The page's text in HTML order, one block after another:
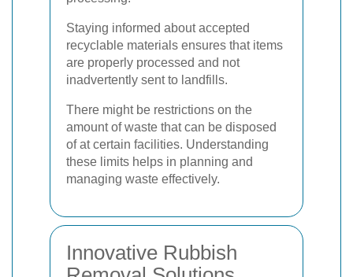
Staying informed about accepted
recyclable materials ensures that items
are properly processed and not
inadvertently sent to landfills.
There might be restrictions on the
amount of waste that can be disposed
of at certain facilities. Understanding
these limits helps in planning and
managing waste effectively.
Innovative Rubbish